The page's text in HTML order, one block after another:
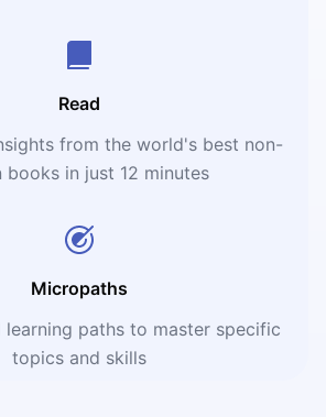
Read
from the world's best non-
in just 12 minutes
Micropaths
learning paths to master specific
topics and skills